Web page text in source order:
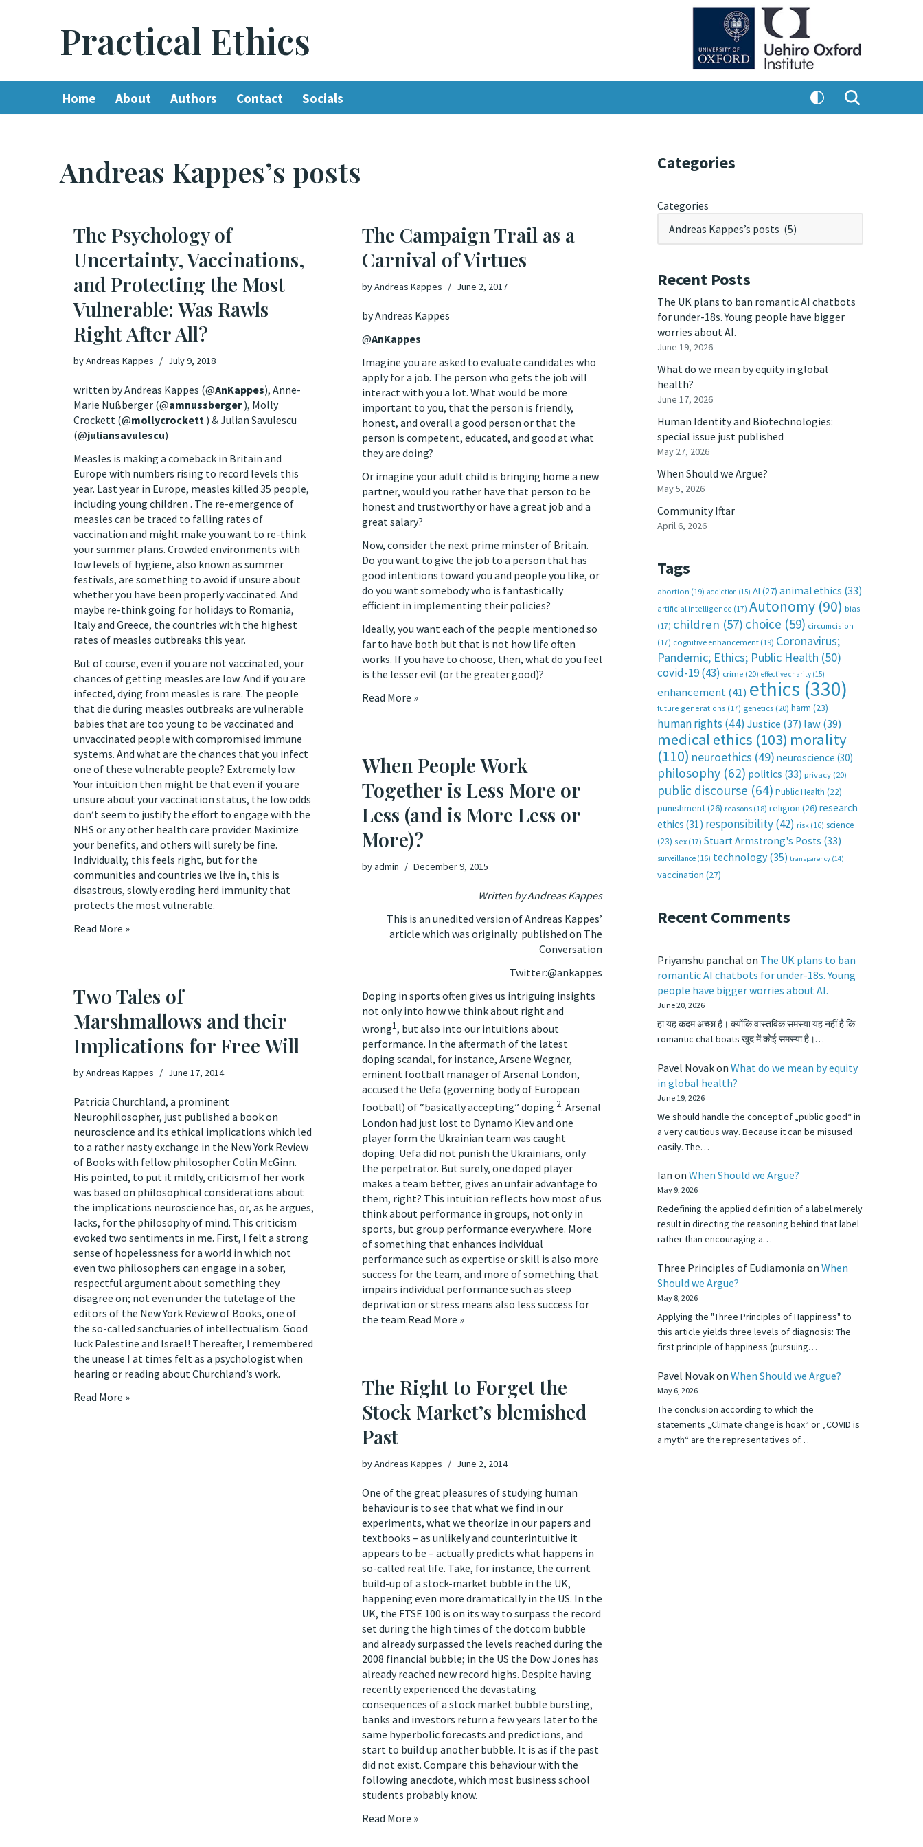
Practical Ethics
Home About Authors Contact Socials
Andreas Kappes’s posts
The Psychology of
Uncertainty, Vaccinations,
and Protecting the Most
Vulnerable: Was Rawls
Right After All?
byAndreas Kappes July 9, 2018
written by Andreas Kappes (@AnKappes), Anne-
Marie Nußberger (@amnussberger ), Molly
Crockett (@mollycrockett ) & Julian Savulescu
(@juliansavulescu)
Measles is making a comeback in Britain and
Europe with numbers rising to record levels this
year. Last year in Europe, measles killed 35 people,
including young children . The re-emergence of
measles can be traced to falling rates of
vaccination and might make you want to re-think
your summer plans. Crowded environments with
low levels of hygiene, also known as summer
festivals, are something to avoid if unsure about
whether you have been properly vaccinated. And
maybe re-think going for holidays to Romania,
Italy and Greece, the countries with the highest
rates of measles outbreaks this year.
But of course, even if you are not vaccinated, your
chances of getting measles are low. And if you are
infected, dying from measles is rare. The people
that die during measles outbreaks are vulnerable
babies that are too young to be vaccinated and
unvaccinated people with compromised immune
systems. And what are the chances that you infect
one of these vulnerable people? Extremely low.
Your intuition then might be that even if you are
unsure about your vaccination status, the low odds
don’t seem to justify the effort to engage with the
NHS or any other health care provider. Maximize
your benefits, and others will surely be fine.
Individually, this feels right, but for the
communities and countries we live in, this is
disastrous, slowly eroding herd immunity that
protects the most vulnerable.
Read More »
The Campaign Trail as a
Carnival of Virtues
byAndreas Kappes June 2, 2017
by Andreas Kappes
@AnKappes
Imagine you are asked to evaluate candidates who
apply for a job. The person who gets the job will
interact with you a lot. What would be more
important to you, that the person is friendly,
honest, and overall a good person or that the
person is competent, educated, and good at what
they are doing?
Or imagine your adult child is bringing home a new
partner, would you rather have that person to be
honest and trustworthy or have a great job and a
great salary?
Now, consider the next prime minster of Britain.
Do you want to give the job to a person that has
good intentions toward you and people you like, or
do you want somebody who is fantastically
efficient in implementing their policies?
Ideally, you want each of the people mentioned so
far to have both but that is not how life often
works. If you have to choose, then, what do you feel
is the lesser evil (or the greater good)?
Read More »
When People Work
Together is Less More or
Less (and is More Less or
More)?
byadmin December 9, 2015
Written by Andreas Kappes
This is an unedited version of Andreas Kappes’
article which was originally published on The
Conversation
Twitter:@ankappes
Doping in sports often gives us intriguing insights
not only into how we think about right and
wrong1, but also into our intuitions about
performance. In the aftermath of the latest
doping scandal, for instance, Arsene Wegner,
eminent football manager of Arsenal London,
accused the Uefa (governing body of European
football) of “basically accepting” doping 2. Arsenal
London had just lost to Dynamo Kiev and one
player form the Ukrainian team was caught
doping. Uefa did not punish the Ukrainians, only
the perpetrator. But surely, one doped player
makes a team better, gives an unfair advantage to
them, right? This intuition reflects how most of us
think about performance in groups, not only in
sports, but group performance everywhere. More
of something that enhances individual
performance such as expertise or skill is also more
success for the team, and more of something that
impairs individual performance such as sleep
deprivation or stress means also less success for
the team.Read More »
Two Tales of
Marshmallows and their
Implications for Free Will
byAndreas Kappes June 17, 2014
Patricia Churchland, a prominent
Neurophilosopher, just published a bookon
neuroscience and its ethical implications which led
to a rather nastyexchange in the New York Review
of Books with fellow philosopher Colin McGinn.
His pointed, to put it mildly, criticism of her work
was based on philosophical considerations about
the implications neuroscience has, or, as he argues,
lacks, for the philosophy of mind. This criticism
evoked two sentiments in me. First, I felt a strong
sense of hopelessness for a world in which not
even two philosophers can engage in a sober,
respectful argument about something they
disagree on; not even under the tutelage of the
editors of the New York Review of Books, one of
the so-called sanctuaries of intellectualism. Good
luck Palestine and Israel! Thereafter, I remembered
the unease I at times felt as a psychologist when
hearing or reading about Churchland’s work.
Read More »
The Right to Forget the
Stock Market’s blemished
Past
byAndreas Kappes June 2, 2014
One of the great pleasures of studying human
behaviour is to see that what we find in our
experiments, what we theorize in our papers and
textbooks – as unlikely and counterintuitive it
appears to be – actually predicts what happens in
so-called real life. Take, for instance, the current
build-up of a stock-market bubble in the UK,
happening even more dramatically in the US. In the
UK, the FTSE 100 is on its way to surpass the record
set during the high times of the dotcom bubble
and already surpassed the levels reached during the
2008 financial bubble; in the US the Dow Jones has
already reached new record highs. Despite having
recently experienced the devastating
consequences of a stock market bubble bursting,
banks and investors return a few years later to the
same hyperbolic forecasts and predictions, and
start to build up another bubble. It is as if the past
did not exist. Compare this behaviour with the
following anecdote, which most business school
students probably know.
Read More »
Categories
Categories
Recent Posts
The UK plans to ban romantic AI chatbots
for under-18s. Young people have bigger
worries about AI.
June 19, 2026
What do we mean by equity in global
health?
June 17, 2026
Human Identity and Biotechnologies:
special issue just published
May 27, 2026
When Should we Argue?
May 5, 2026
Community Iftar
April 6, 2026
Tags
abortion (19) addiction (15) AI (27) animal ethics (33)
artificial intelligence (17) Autonomy (90) bias
(17) children (57) choice (59) circumcision
(17) cognitive enhancement (19) Coronavirus;
Pandemic; Ethics; Public Health (50)
covid-19(43) crime (20) effective charity (15)
enhancement(41) ethics (330)
future generations (17) genetics (20) harm (23)
human rights (44) Justice (37) law(39)
medical ethics (103) morality
(110) neuroethics (49) neuroscience (30)
philosophy (62) politics (33) privacy (20)
public discourse (64) Public Health (22)
punishment(26) reasons (18) religion (26) research
ethics (31) responsibility(42) risk (16) science
(23) sex (17) Stuart Armstrong's Posts (33)
surveillance (16) technology (35) transparency (14)
vaccination (27)
Recent Comments
Priyanshu panchal on The UK plans to ban
romantic AI chatbots for under-18s. Young
people have bigger worries about AI.
June 20, 2026
हा यह कदम अच्छा है। क्योंकि वास्तविक समस्या यह नहीं है कि
romantic chat boats खुद में कोई समस्या है।…
Pavel Novakon What do we mean by equity
in global health?
June 19, 2026
We should handle the concept of „public good“ in
a very cautious way. Because it can be misused
easily. The…
Ian on When Should we Argue?
May 9, 2026
Redefining the applied definition of a label merely
result in directing the reasoning behind that label
rather than encouraging a…
Three Principles of Eudiamonia on When
Should we Argue?
May 8, 2026
Applying the "Three Principles of Happiness" to
this article yields three levels of diagnosis: The
first principle of happiness (pursuing…
Pavel Novakon When Should we Argue?
May 6, 2026
The conclusion according to which the
statements „Climate change is hoax“ or „COVID is
a myth“ are the representatives of…